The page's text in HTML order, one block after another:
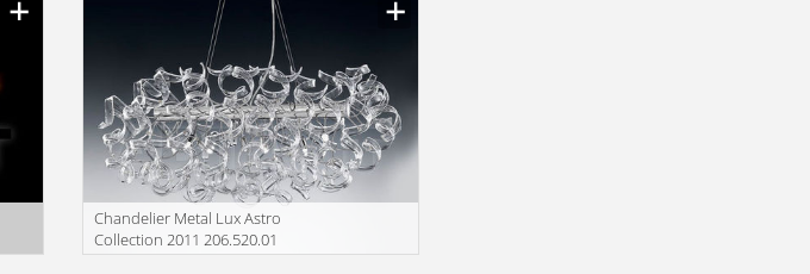
Сhandelier Metal Lux Astro
Collection 2011 206.520.01